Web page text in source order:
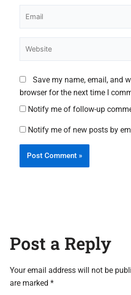
Save my name, email, and
browser for the next time I
Notify me of follow-up
Notify me of new posts by
Post a Reply
Your email address will not be
are marked *